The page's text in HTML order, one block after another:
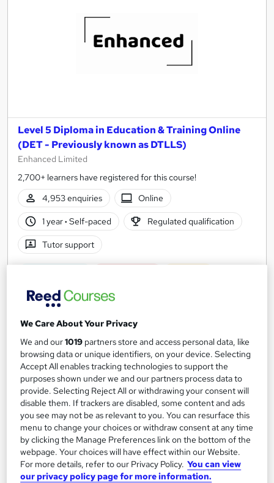
Level 5 Diploma in Education & Training Online
(DET - Previously known as DTLLS)
Enhanced Limited
2,700+ learners have registered for this course!
4,953 enquiries
Online
1 year· Self-paced Regulated qualification
Tutor support
See more
£500
Enquire now
We Care About Your Privacy
We and our1019 partners store and access personal data, like
browsing data or unique identifiers, on your device. Selecting
Accept All enables tracking technologies to support the
purposes shown under we and our partners process data to
provide. Selecting Reject All or withdrawing your consent will
disable them. If trackers are disabled, some content and ads
you see may not be as relevant to you. You can resurface this
menu to change your choices or withdraw consent at any time
by clicking the Manage Preferences link on the bottom of the
webpage. Your choices will have effect within our Website.
For more details, refer to our Privacy Policy. You can view
our privacy policy page for more information.